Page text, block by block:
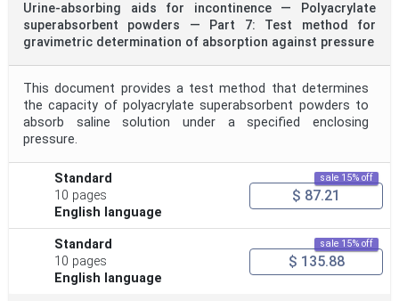
Urine-absorbing aids for incontinence — Polyacrylate
superabsorbent powders — Part 7: Test method for
gravimetric determination of absorption against pressure
This document provides a test method that determines
the capacity of polyacrylate superabsorbent powders to
absorb saline solution under a specified enclosing
pressure.
Standard
10 pages
English language
sale 15% off
$ 87.21
Standard
10 pages
English language
sale 15% off
$ 135.88